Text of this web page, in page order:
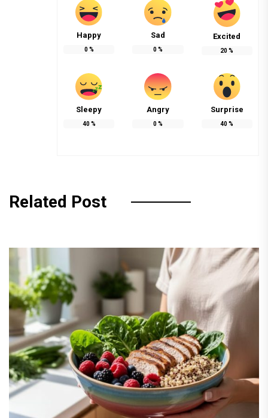
Happy
0%
Sad
0%
Excited
20%
Sleepy
40%
Angry
0%
Surprise
40%
Related Post